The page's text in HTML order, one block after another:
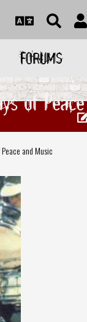
FORUMS
of Peace
and Music